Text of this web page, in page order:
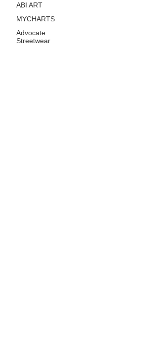
ABI ART
MYCHARTS
Advocate
Streetwear